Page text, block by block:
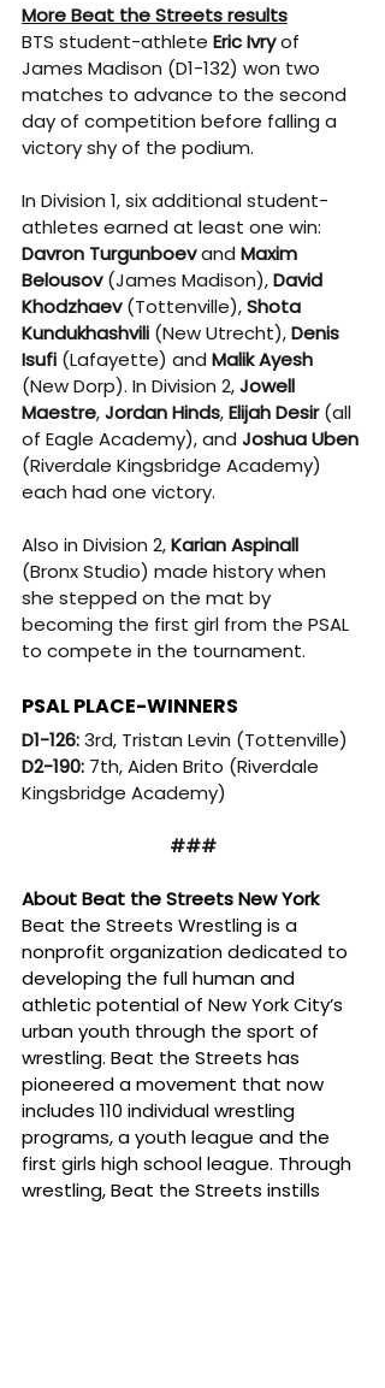
More Beat the Streets results
BTS student-athlete Eric Ivry of
James Madison (D1-132) won two
matches to advance to the second
day of competition before falling a
victory shy of the podium.
In Division 1, six additional student-
athletes earned at least one win:
Davron Turgunboev and Maxim
Belousov (James Madison), David
Khodzhaev (Tottenville), Shota
Kundukhashvili (New Utrecht), Denis
Isufi (Lafayette) and Malik Ayesh
(New Dorp). In Division 2, Jowell
Maestre, Jordan Hinds, Elijah Desir (all
of Eagle Academy), and Joshua Uben
(Riverdale Kingsbridge Academy)
each had one victory.
Also in Division 2, Karian Aspinall
(Bronx Studio) made history when
she stepped on the mat by
becoming the first girl from the PSAL
to compete in the tournament.
PSAL PLACE-WINNERS
D1-126: 3rd, Tristan Levin (Tottenville)
D2-190: 7th, Aiden Brito (Riverdale
Kingsbridge Academy)
###
About Beat the Streets New York
Beat the Streets Wrestling is a
nonprofit organization dedicated to
developing the full human and
athletic potential of New York City’s
urban youth through the sport of
wrestling. Beat the Streets has
pioneered a movement that now
includes 110 individual wrestling
programs, a youth league and the
first girls high school league. Through
wrestling, Beat the Streets instills